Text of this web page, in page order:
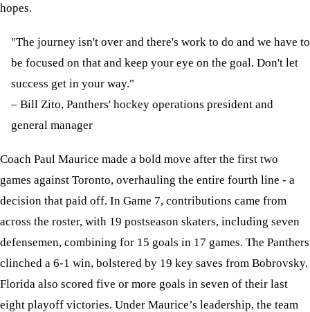
hopes.
"The journey isn't over and there's work to do and we have to
be focused on that and keep your eye on the goal. Don't let
success get in your way."
– Bill Zito, Panthers' hockey operations president and
general manager
Coach Paul Maurice made a bold move after the first two
games against Toronto, overhauling the entire fourth line - a
decision that paid off. In Game 7, contributions came from
across the roster, with 19 postseason skaters, including seven
defensemen, combining for 15 goals in 17 games. The Panthers
clinched a 6-1 win, bolstered by 19 key saves from Bobrovsky.
Florida also scored five or more goals in seven of their last
eight playoff victories. Under Maurice’s leadership, the team